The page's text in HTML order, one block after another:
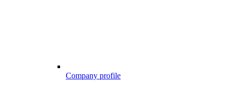
Company profile